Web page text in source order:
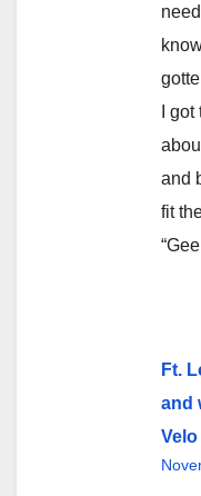
I
and
fit
Ft.
and
Velo